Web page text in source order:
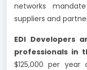
networks
suppliers and
EDI Developers
professionals in
$125,000 per